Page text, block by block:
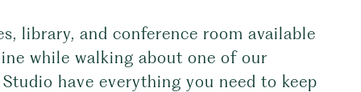
library, and conference room available
while walking about one of our
have everything you need to keep